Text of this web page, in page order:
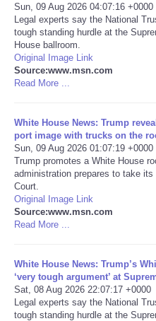
Ciencia
Deportes
EEUU
Especiales
Internacionales
Negocios
Salud
Tecnologia
Tiempo
Sun, 09 Aug 2026 04:07:16 +0000
Legal experts say the National
tough standing hurdle at the
House ballroom.
Original Image Link
Source:www.msn.com
Read More ...
White House News: Trump
port image with trucks on the
Sun, 09 Aug 2026 01:07:19 +0000
Trump promotes a White House
administration prepares to take
Court.
Original Image Link
Source:www.msn.com
Read More ...
White House News: Trump’s
‘very tough argument’ at
Sat, 08 Aug 2026 22:07:17 +0000
Legal experts say the National
tough standing hurdle at the